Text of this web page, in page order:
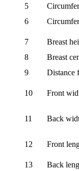
5
6
7
Breast
8
Breast
9
Distance
10
Front
11 Back
12 Front
13
Back